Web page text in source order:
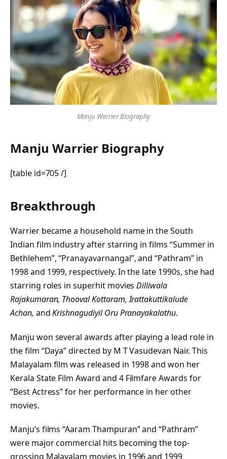
Manju Warrier Biography
Manju Warrier Biography
[table id=705 /]
Breakthrough
Warrier became a household name in the South
Indian film industry after starring in films “Summer in
Bethlehem”, “Pranayavarnangal”, and “Pathram” in
1998 and 1999, respectively. In the late 1990s, she had
starring roles in superhit moviesDilliwala
Rajakumaran, Thooval Kottaram, Irattakuttikalude
Achan, andKrishnagudiyil Oru Pranayakalathu.
Manju won several awards after playing a lead role in
the film “Daya” directed by M T Vasudevan Nair. This
Malayalam film was released in 1998 and won her
Kerala State Film Award and 4 Filmfare Awards for
“Best Actress” for her performance in her other
movies.
Manju’s films “Aaram Thampuran” and “Pathram”
were major commercial hits becoming the top-
grossing Malayalam movies in 1996 and 1999